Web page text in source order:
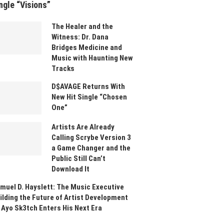
“Visions”
The Healer and the
Witness: Dr. Dana
Bridges Medicine and
Music with Haunting New
Tracks
D$AVAGE Returns With
New Hit Single “Chosen
One”
Artists Are Already
Calling Scrybe Version 3
a Game Changer and the
Public Still Can’t
Download It
D. Hayslett: The Music Executive
the Future of Artist Development
Sk3tch Enters His Next Era